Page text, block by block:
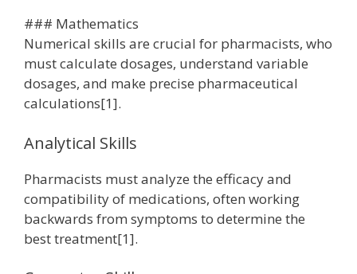
### Mathematics
Numerical skills are crucial for pharmacists, who
must calculate dosages, understand variable
dosages, and make precise pharmaceutical
calculations[1].
Analytical Skills
Pharmacists must analyze the efficacy and
compatibility of medications, often working
backwards from symptoms to determine the
best treatment[1].